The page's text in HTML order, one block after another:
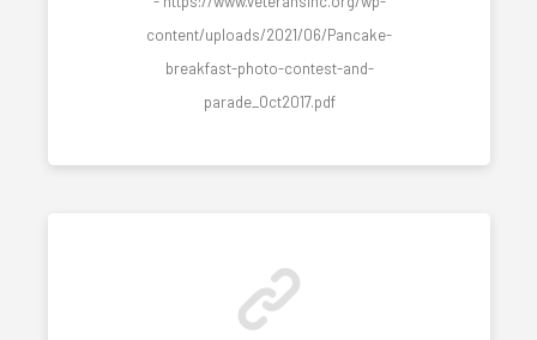
content/uploads/2021/06/Pancake-
breakfast-photo-contest-and-
parade_Oct2017.pdf